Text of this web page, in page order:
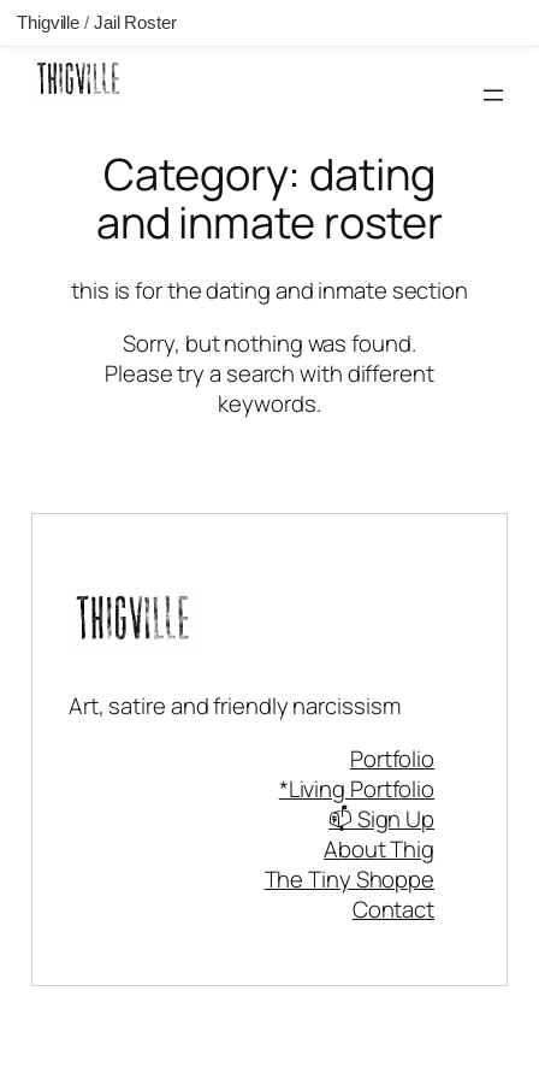
Skip
Thigville / Jail Roster
Category: dating
and inmate roster
this is for the dating and inmate section
Sorry, but nothing was found.
Please try a search with different
keywords.
Art, satire and friendly narcissism
Portfolio
*Living Portfolio
📫 Sign Up
About Thig
The Tiny Shoppe
Contact